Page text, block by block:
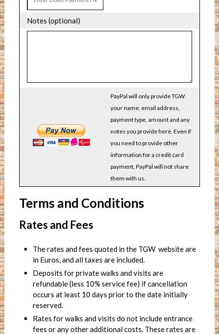
Notes (optional)
PayPal will only provide TGW
your name, email address,
payment type, amount and any
notes you provide here. Even if
you need to provide other
information for a credit card
payment, PayPal will not share
them with us.
Terms and Conditions
Rates and Fees
The rates and fees quoted in the TGW website are
in Euros, and all taxes are included.
Deposits for private walks and visits are
refundable (less 10% service fee) if cancellation
occurs at least 10 days prior to the date initially
reserved.
Rates for walks and visits do not include entrance
fees or any other additional costs. These rates are